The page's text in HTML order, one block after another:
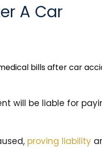
A Car
will be liable for
proving liability